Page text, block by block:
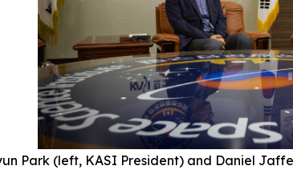
Park (left, KASI President) and Daniel